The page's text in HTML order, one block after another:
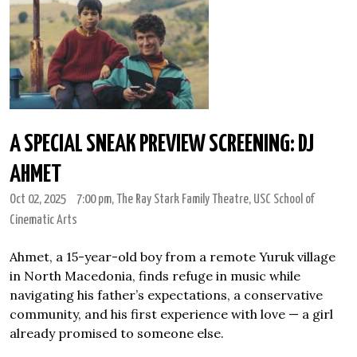
A SPECIAL SNEAK PREVIEW SCREENING: DJ
AHMET
Oct 02, 2025 7:00 pm, The Ray Stark Family Theatre, USC School of
Cinematic Arts
Ahmet, a 15-year-old boy from a remote Yuruk village
in North Macedonia, finds refuge in music while
navigating his father’s expectations, a conservative
community, and his first experience with love — a girl
already promised to someone else.